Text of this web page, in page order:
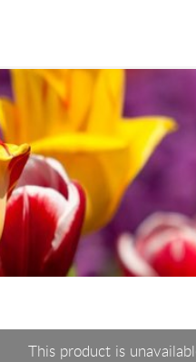
This product is